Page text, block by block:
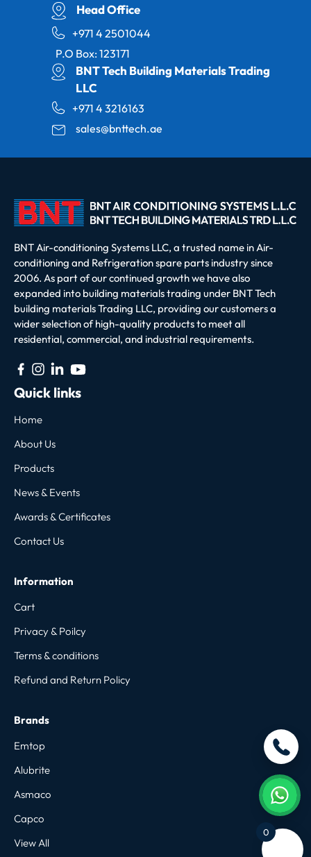
Head Office
+971 4 2501044
P.O Box: 123171
BNT Tech Building Materials Trading
LLC
+971 4 3216163
sales@bnttech.ae
BNT Air-conditioning Systems LLC, a trusted name in Air-
conditioning and Refrigeration spare parts industry since
2006. As part of our continued growth we have also
expanded into building materials trading under BNT Tech
building materials Trading LLC, providing our customers a
wider selection of high-quality products to meet all
residential, commercial, and industrial requirements.
Quick links
Home
About Us
Products
News & Events
Awards & Certificates
Contact Us
Information
Cart
Privacy & Poilcy
Terms & conditions
Refund and Return Policy
Brands
Emtop
Alubrite
Asmaco
Capco
View All
0